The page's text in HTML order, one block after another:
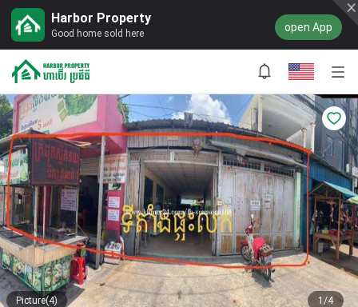
Harbor Property
Good home sold here open App
Picture(4) 1/4